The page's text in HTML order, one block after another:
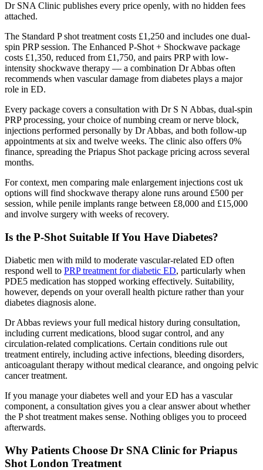
Dr SNA Clinic publishes every price openly, with no hidden fees
attached.
The Standard P shot treatment costs £1,250 and includes one dual-
spin PRP session. The Enhanced P-Shot + Shockwave package
costs £1,350, reduced from £1,750, and pairs PRP with low-
intensity shockwave therapy — a combination Dr Abbas often
recommends when vascular damage from diabetes plays a major
role in ED.
Every package covers a consultation with Dr S N Abbas, dual-spin
PRP processing, your choice of numbing cream or nerve block,
injections performed personally by Dr Abbas, and both follow-up
appointments at six and twelve weeks. The clinic also offers 0%
finance, spreading the Priapus Shot package pricing across several
months.
For context, men comparing male enlargement injections cost uk
options will find shockwave therapy alone runs around £500 per
session, while penile implants range between £8,000 and £15,000
and involve surgery with weeks of recovery.
Is the P-Shot Suitable If You Have Diabetes?
Diabetic men with mild to moderate vascular-related ED often
respond well to PRP treatment for diabetic ED, particularly when
PDE5 medication has stopped working effectively. Suitability,
however, depends on your overall health picture rather than your
diabetes diagnosis alone.
Dr Abbas reviews your full medical history during consultation,
including current medications, blood sugar control, and any
circulation-related complications. Certain conditions rule out
treatment entirely, including active infections, bleeding disorders,
anticoagulant therapy without medical clearance, and ongoing pelvic
cancer treatment.
If you manage your diabetes well and your ED has a vascular
component, a consultation gives you a clear answer about whether
the P shot treatment makes sense. Nothing obliges you to proceed
afterwards.
Why Patients Choose Dr SNA Clinic for Priapus
Shot London Treatment